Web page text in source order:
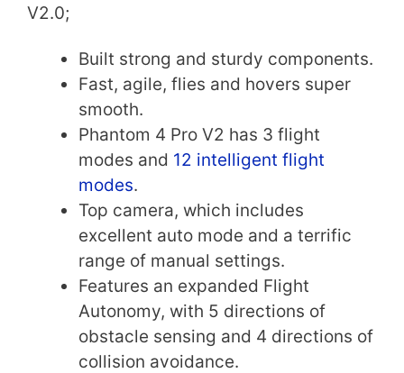
V2.0;
Built strong and sturdy components.
Fast, agile, flies and hovers super
smooth.
Phantom 4 Pro V2 has 3 flight
modes and 12 intelligent flight
modes.
Top camera, which includes
excellent auto mode and a terrific
range of manual settings.
Features an expanded Flight
Autonomy, with 5 directions of
obstacle sensing and 4 directions of
collision avoidance.